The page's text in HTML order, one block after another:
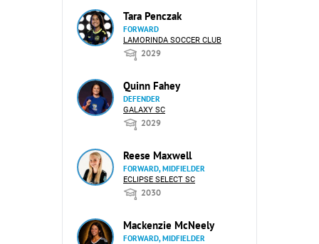
Tara Penczak
FORWARD
LAMORINDA SOCCER CLUB
2029
Quinn Fahey
DEFENDER
GALAXY SC
2029
Reese Maxwell
FORWARD, MIDFIELDER
ECLIPSE SELECT SC
2030
Mackenzie McNeely
FORWARD, MIDFIELDER